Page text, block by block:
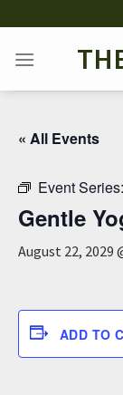
to
content
« All Events
Event Series:
Gentle
August 22, 2029
ADD TO